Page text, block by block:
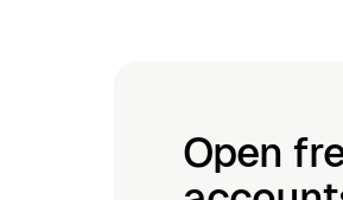
Open